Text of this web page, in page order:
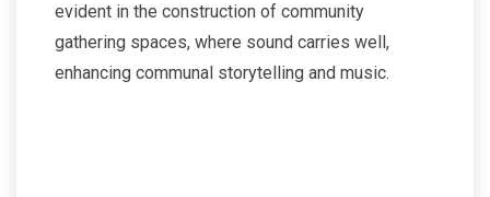
evident in the construction of community
gathering spaces, where sound carries well,
enhancing communal storytelling and music.